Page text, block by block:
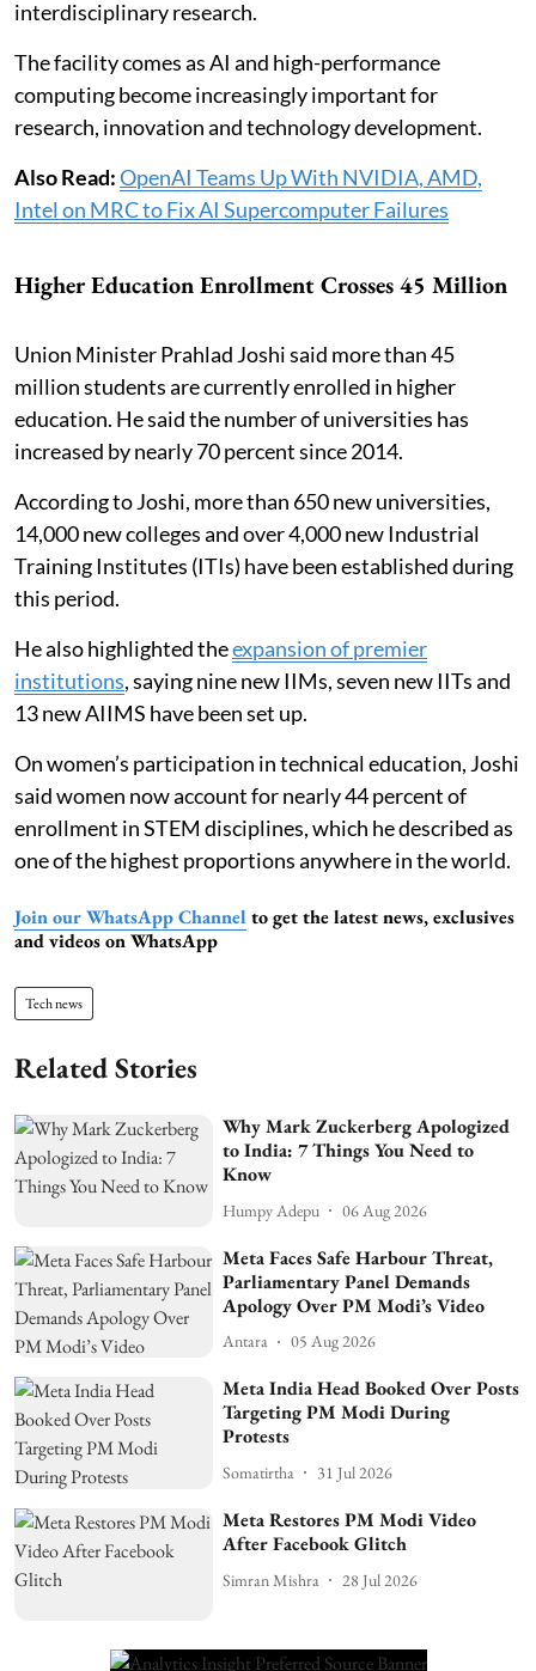
interdisciplinary research.
The facility comes as AI and high-performance
computing become increasingly important for
research, innovation and technology development.
Also Read:OpenAI Teams Up With NVIDIA, AMD,
Intel on MRC to Fix AI Supercomputer Failures
Higher Education Enrollment Crosses 45 Million
Union Minister Prahlad Joshi said more than 45
million students are currently enrolled in higher
education. He said the number of universities has
increased by nearly 70 percent since 2014.
According to Joshi, more than 650 new universities,
14,000 new colleges and over 4,000 new Industrial
Training Institutes (ITIs) have been established during
this period.
He also highlighted theexpansion of premier
institutions, saying nine new IIMs, seven new IITs and
13 new AIIMS have been set up.
On women’s participation in technical education, Joshi
said women now account for nearly 44 percent of
enrollment in STEM disciplines, which he described as
one of the highest proportions anywhere in the world.
Join our WhatsApp Channel to get the latest news, exclusives
and videos on WhatsApp
Tech news
Related Stories
Why Mark Zuckerberg Apologized
to India: 7 Things You Need to
Know
Humpy Adepu 06 Aug 2026
Meta Faces Safe Harbour Threat,
Parliamentary Panel Demands
Apology Over PM Modi’s Video
Antara 05 Aug 2026
Meta India Head Booked Over Posts
Targeting PM Modi During
Protests
Somatirtha 31 Jul 2026
Meta Restores PM Modi Video
After Facebook Glitch
Simran Mishra 28 Jul 2026